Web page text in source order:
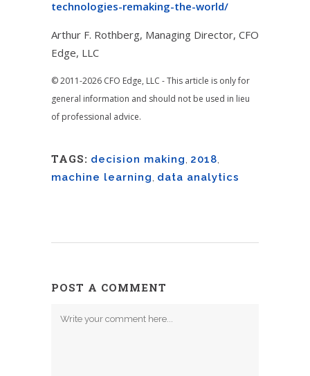
technologies-remaking-the-world/
Arthur F. Rothberg, Managing Director, CFO
Edge, LLC
© 2011-2026 CFO Edge, LLC - This article is only for
general information and should not be used in lieu
of professional advice.
TAGS: decision making, 2018,
machine learning, data analytics
POST A COMMENT